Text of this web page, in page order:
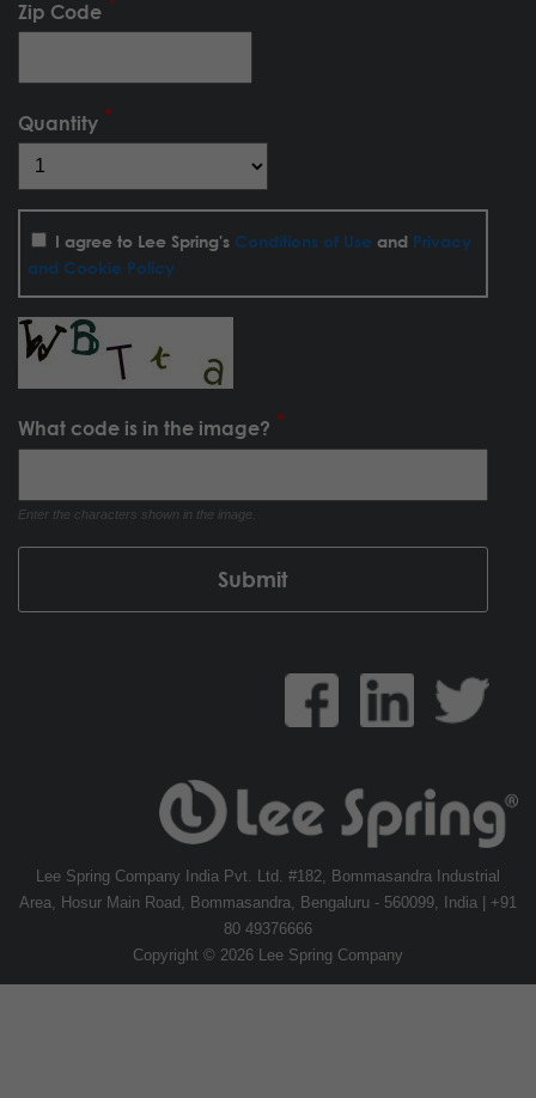
Zip Code
Quantity
I agree to Lee Spring's Conditions of Use and Privacy
and Cookie Policy
What code is in the image?
Enter the characters shown in the image.
Lee Spring Company India Pvt. Ltd. #182, Bommasandra Industrial
Area, Hosur Main Road, Bommasandra, Bengaluru - 560099, India | +91
80 49376666
Copyright © 2026 Lee Spring Company